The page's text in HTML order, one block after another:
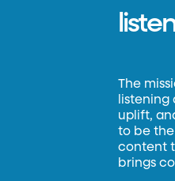
The
uplift,
to be
content
brings